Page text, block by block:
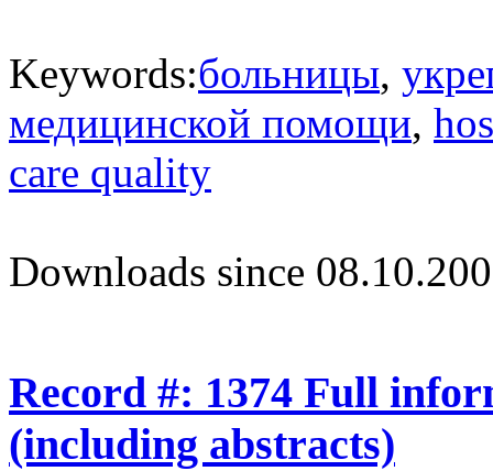
Keywords:больницы,
медицинской помощи,
care quality
Downloads since
Record #: 1374 Full
(including abstracts)